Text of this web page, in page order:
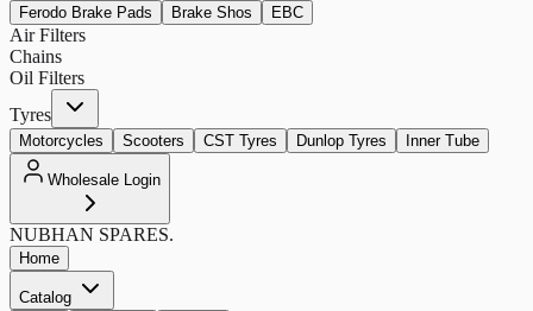
Ferodo Brake Pads Brake Shos EBC
Air Filters
Chains
Oil Filters
Tyres
Motorcycles Scooters CST Tyres Dunlop Tyres Inner Tube
Wholesale Login
NUBHAN SPARES.
Home
Catalog